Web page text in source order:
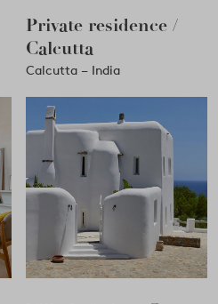
Private residence /
Calcutta
Calcutta – India